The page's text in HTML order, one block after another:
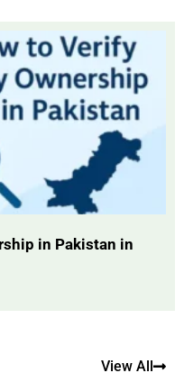
in Pakistan in
View All